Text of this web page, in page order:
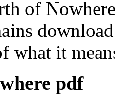
of
what it
pdf